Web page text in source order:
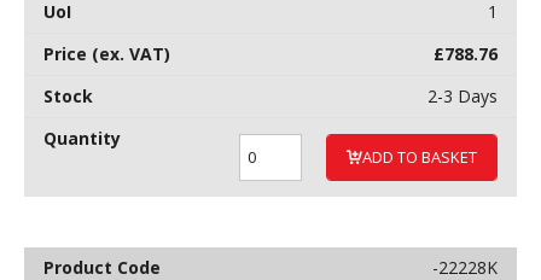
1
£788.76
2-3 Days
ADD TO BASKET
-22228K